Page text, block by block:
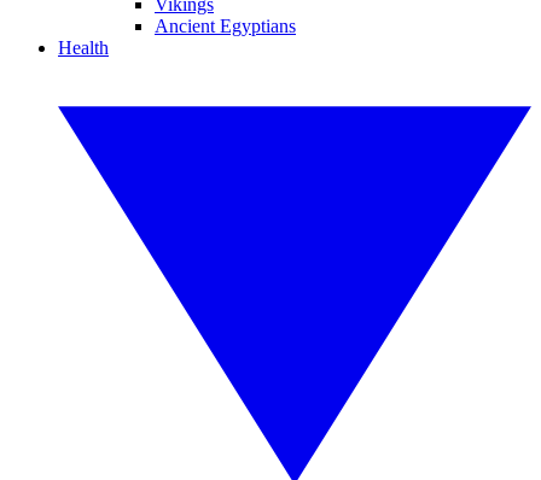
Vikings
Ancient Egyptians
Health